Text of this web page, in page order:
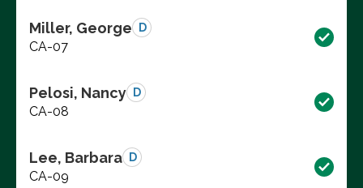
Miller, George D
CA-07
Pelosi, Nancy D
CA-08
Lee, Barbara D
CA-09